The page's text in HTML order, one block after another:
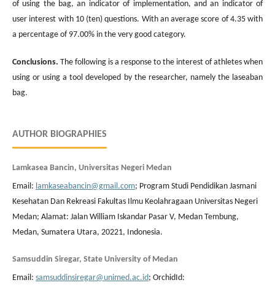
of using the bag, an indicator of implementation, and an indicator of
user interest with 10 (ten) questions. With an average score of 4.35 with
a percentage of 97.00% in the very good category.
Conclusions. The following is a response to the interest of athletes when
using or using a tool developed by the researcher, namely the laseaban
bag.
AUTHOR BIOGRAPHIES
Lamkasea Bancin, Universitas Negeri Medan
Email: lamkaseabancin@gmail.com; Program Studi Pendidikan Jasmani
Kesehatan Dan Rekreasi Fakultas Ilmu Keolahragaan Universitas Negeri
Medan; Alamat: Jalan William Iskandar Pasar V, Medan Tembung,
Medan, Sumatera Utara, 20221, Indonesia.
Samsuddin Siregar, State University of Medan
Email: samsuddinsiregar@unimed.ac.id; OrchidId: